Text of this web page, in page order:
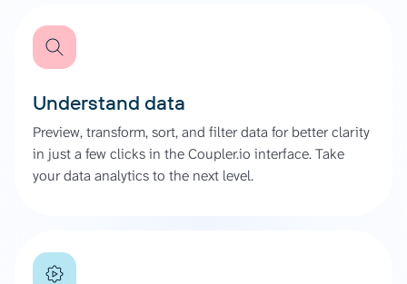
Understand data
Preview, transform, sort, and filter data for better clarity
in just a few clicks in the Coupler.io interface. Take
your data analytics to the next level.